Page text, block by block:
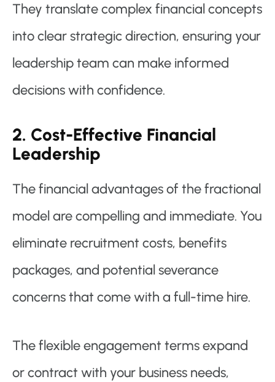
They translate complex financial concepts
into clear strategic direction, ensuring your
leadership team can make informed
decisions with confidence.
2. Cost-Effective Financial
Leadership
The financial advantages of the fractional
model are compelling and immediate. You
eliminate recruitment costs, benefits
packages, and potential severance
concerns that come with a full-time hire.
The flexible engagement terms expand
or contract with your business needs,